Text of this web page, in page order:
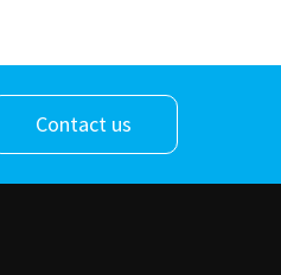
Contact us